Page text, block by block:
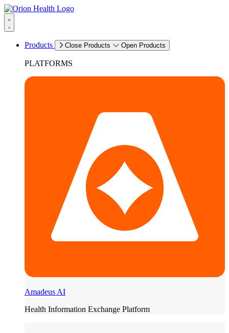
Products Close Products Open Products
PLATFORMS
Amadeus AI
Health Information Exchange Platform